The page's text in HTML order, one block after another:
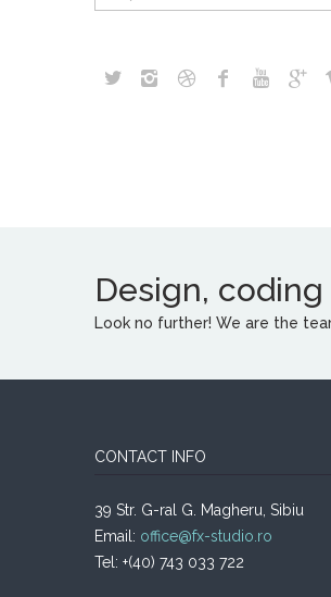
Design,
Look no further! We are the
CONTACT INFO
39 Str. G-ral G. Magheru, Sibiu
Email: office@fx-studio.ro
Tel: +(40) 743 033 722